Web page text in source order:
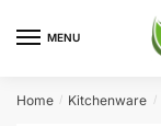
MENU
Home / Kitchenware /